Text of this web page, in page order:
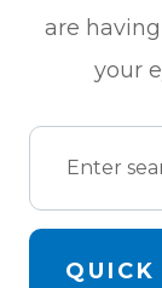
are
your